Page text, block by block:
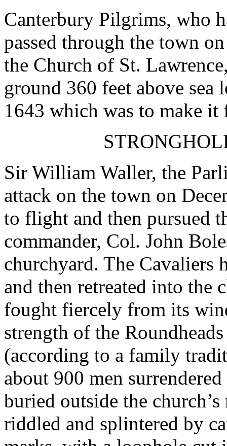
Canterbury Pilgrims, who
passed through the town
the Church of St.
ground 360 feet above sea
1643 which was to make it
Sir William Waller, the
attack on the town on
to flight and then pursued
commander, Col. John
churchyard. The Cavaliers
and then retreated into the
fought fiercely from its
strength of the
(according to a family
about 900 men
buried outside the
riddled and splintered by